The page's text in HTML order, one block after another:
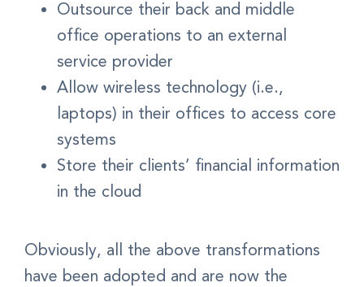
Outsource their back and middle
office operations to an external
service provider
Allow wireless technology (i.e.,
laptops) in their offices to access core
systems
Store their clients’ financial information
in the cloud
Obviously, all the above transformations
have been adopted and are now the